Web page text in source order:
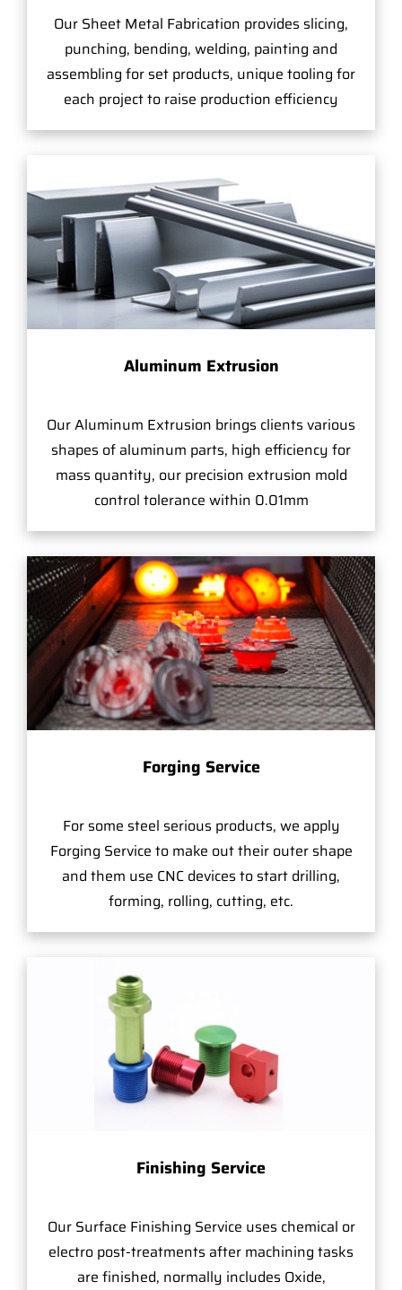
Our Sheet Metal Fabrication provides slicing,
punching, bending, welding, painting and
assembling for set products, unique tooling for
each project to raise production efficiency
Aluminum Extrusion
Our Aluminum Extrusion brings clients various
shapes of aluminum parts, high efficiency for
mass quantity, our precision extrusion mold
control tolerance within 0.01mm
Forging Service
For some steel serious products, we apply
Forging Service to make out their outer shape
and them use CNC devices to start drilling,
forming, rolling, cutting, etc.
Finishing Service
Our Surface Finishing Service uses chemical or
electro post-treatments after machining tasks
are finished, normally includes Oxide,